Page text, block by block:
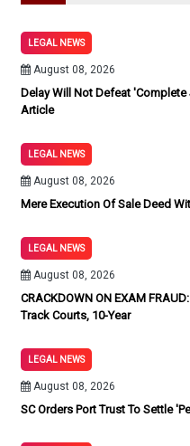
LEGAL NEWS
August 08, 2026
Delay Will Not Defeat
Article
LEGAL NEWS
August 08, 2026
Mere Execution Of Sale Deed
LEGAL NEWS
August 08, 2026
CRACKDOWN ON EXAM
Track Courts, 10-Year
LEGAL NEWS
August 08, 2026
SC Orders Port Trust To Settle